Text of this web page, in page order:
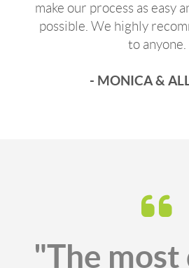
make our process as easy
possible. We highly
to anyone.
- MONICA &
"The